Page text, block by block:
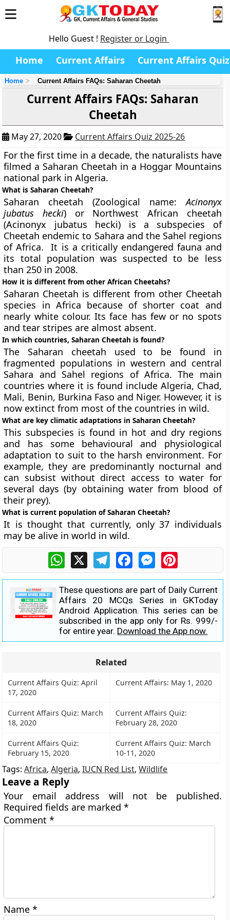
Hello Guest ! Register or Login
Home Current Affairs Current Affairs Quiz
Home Current Affairs FAQs: Saharan Cheetah
Current Affairs FAQs: Saharan
Cheetah
May 27, 2020 Current Affairs Quiz 2025-26
For the first time in a decade, the naturalists have
filmed a Saharan Cheetah in a Hoggar Mountains
national park in Algeria.
What is Saharan Cheetah?
Saharan cheetah (Zoological name:Acinonyx
jubatus hecki) or Northwest African cheetah
(Acinonyx jubatus hecki) is a subspecies of
Cheetah endemic to Sahara and the Sahel regions
of Africa. It is a critically endangered fauna and
its total population was suspected to be less
than 250 in 2008.
How it is different from other African Cheetahs?
Saharan Cheetah is different from other Cheetah
species in Africa because of shorter coat and
nearly white colour. Its face has few or no spots
and tear stripes are almost absent.
In which countries, Saharan Cheetah is found?
The Saharan cheetah used to be found in
fragmented populations in western and central
Sahara and Sahel regions of Africa. The main
countries where it is found include Algeria, Chad,
Mali, Benin, Burkina Faso and Niger. However, it is
now extinct from most of the countries in wild.
What are key climatic adaptations in Saharan Cheetah?
This subspecies is found in hot and dry regions
and has some behavioural and physiological
adaptation to suit to the harsh environment. For
example, they are predominantly nocturnal and
can subsist without direct access to water for
several days (by obtaining water from blood of
their prey).
What is current population of Saharan Cheetah?
It is thought that currently, only 37 individuals
may be alive in world in wild.
WhatsApp
X TelegramFacebookMessengerPinterest
These questions are part of Daily Current
Affairs 20 MCQs Series in GKToday
Android Application. This series can be
subscribed in the app only for Rs. 999/-
for entire year. Download the App now.
Related
Current Affairs Quiz: April
17, 2020
Current Affairs: May 1, 2020
Current Affairs Quiz: March
18, 2020
Current Affairs Quiz:
February 28, 2020
Current Affairs Quiz:
February 15, 2020
Current Affairs Quiz: March
10-11, 2020
Tags:Africa,Algeria,IUCN Red List,Wildlife
Leave a Reply
Your email address will not be published.
Required fields are marked*
Comment*
Name*